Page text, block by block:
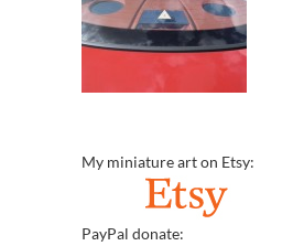
My miniature art on Etsy:
PayPal donate: